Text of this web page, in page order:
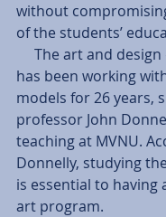
without
of the students’
has been working
models for 26 years,
professor John
teaching at MVNU.
Donnelly, studying
is essential to having
art program.